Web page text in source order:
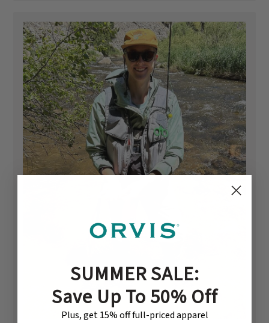
SUMMER SALE:
Save Up To 50% Off
Plus, get 15% off full-priced apparel